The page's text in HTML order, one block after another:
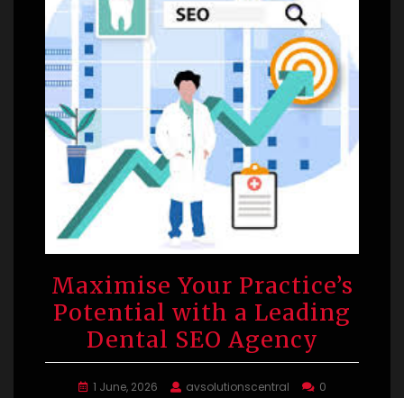
Maximise Your Practice’s
Potential with a Leading
Dental SEO Agency
1 June, 2026 avsolutionscentral
0